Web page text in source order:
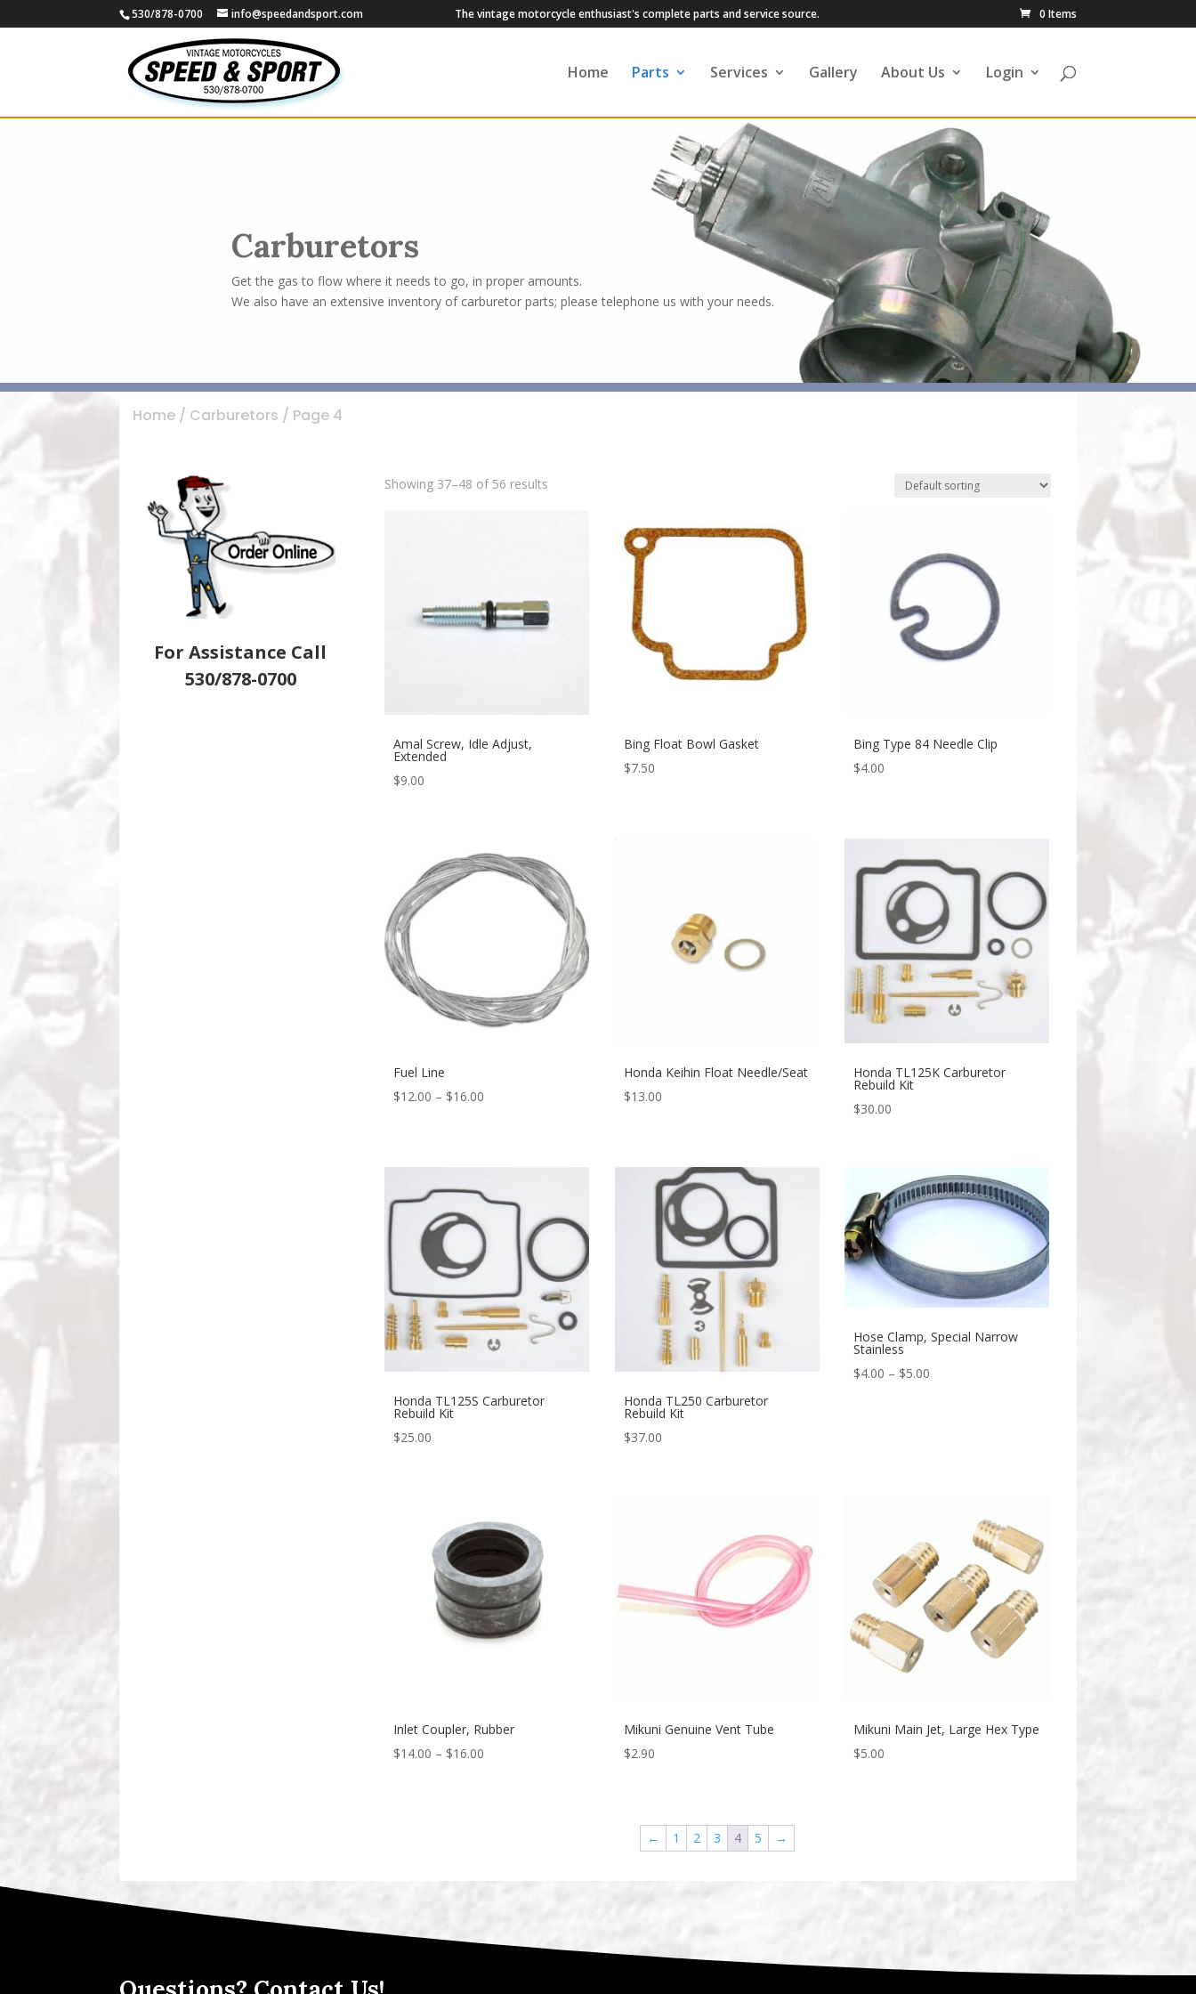
530/878-0700 info@speedandsport.com The vintage motorcycle enthusiast's complete parts and service source. 0 Items
Home Parts Services Gallery About Us Login
Carburetors
Get the gas to flow where it needs to go, in proper amounts.
We also have an extensive inventory of carburetor parts; please telephone us with your needs.
Home / Carburetors / Page 4
For Assistance Call
530/878-0700
Showing 37–48 of 56 results
Amal Screw, Idle Adjust,
Extended
$9.00
Bing Float Bowl Gasket
$7.50
Bing Type 84 Needle Clip
$4.00
Fuel Line
$12.00 – $16.00
Honda Keihin Float Needle/Seat
$13.00
Honda TL125K Carburetor
Rebuild Kit
$30.00
Honda TL125S Carburetor
Rebuild Kit
$25.00
Honda TL250 Carburetor
Rebuild Kit
$37.00
Hose Clamp, Special Narrow
Stainless
$4.00 – $5.00
Inlet Coupler, Rubber
$14.00 – $16.00
Mikuni Genuine Vent Tube
$2.90
Mikuni Main Jet, Large Hex Type
$5.00
← 1 2 3 4 5 →